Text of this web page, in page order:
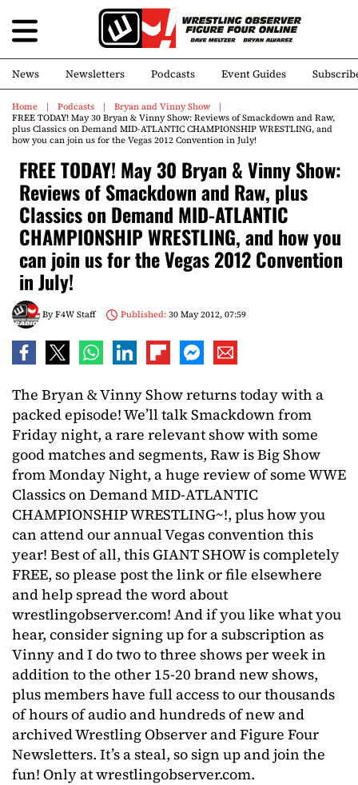
News Newsletters Podcasts Event Guides
Home Podcasts
Bryan and Vinny Show
FREE TODAY! May 30 Bryan & Vinny Show: Reviews of Smackdown and Raw,
plus Classics on Demand MID-ATLANTIC CHAMPIONSHIP WRESTLING, and
how you can join us for the Vegas 2012 Convention in July!
FREE TODAY! May 30 Bryan & Vinny Show:
Reviews of Smackdown and Raw, plus
Classics on Demand MID-ATLANTIC
CHAMPIONSHIP WRESTLING, and how you
can join us for the Vegas 2012 Convention
in July!
ByF4W Staff Published:30 May 2012, 07:59
The Bryan & Vinny Show returns today with a
packed episode! We’ll talk Smackdown from
Friday night, a rare relevant show with some
good matches and segments, Raw is Big Show
from Monday Night, a huge review of some WWE
Classics on Demand MID-ATLANTIC
CHAMPIONSHIP WRESTLING~!, plus how you
can attend our annual Vegas convention this
year! Best of all, this GIANT SHOW is completely
FREE, so please post the link or file elsewhere
and help spread the word about
wrestlingobserver.com! And if you like what you
hear, consider signing up for a subscription as
Vinny and I do two to three shows per week in
addition to the other 15-20 brand new shows,
plus members have full access to our thousands
of hours of audio and hundreds of new and
archived Wrestling Observer and Figure Four
Newsletters. It’s a steal, so sign up and join the
fun! Only at wrestlingobserver.com.